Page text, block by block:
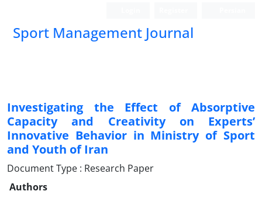
Sport Management Journal
Investigating the Effect of Absorptive
Capacity and Creativity on Experts’
Innovative Behavior in Ministry of Sport
and Youth of Iran
Document Type : Research Paper
Authors